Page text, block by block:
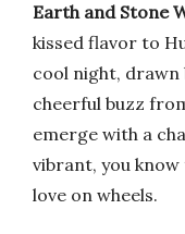
Earth and Stone
kissed flavor to
cool night, drawn
cheerful buzz
emerge with a
vibrant, you
love on wheels.